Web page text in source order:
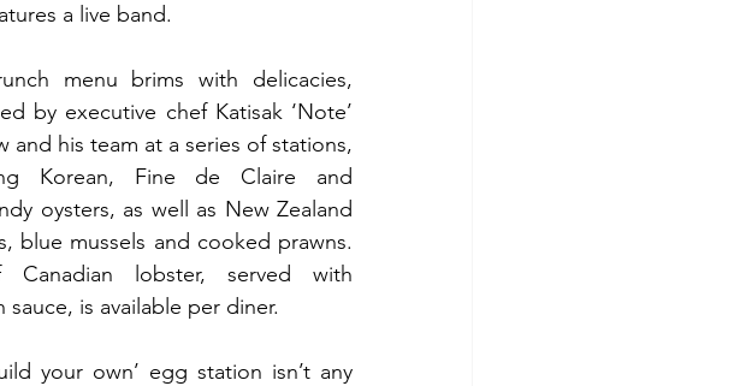
a live band.
by executive chef Katisak ‘Note’
and his team at a series of stations,
Korean, Fine de Claire and
oysters, as well as New Zealand
blue mussels and cooked prawns.
lobster, served with
sauce, is available per diner.
your own’ egg station isn’t any